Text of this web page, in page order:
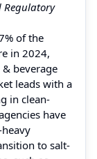
Regulatory
of the
in 2024,
beverage
leads with a
in clean-
have
to salt-